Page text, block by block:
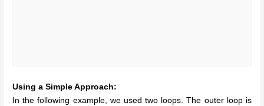
Using a Simple Approach:
In the following example, we used two loops. The outer loop is